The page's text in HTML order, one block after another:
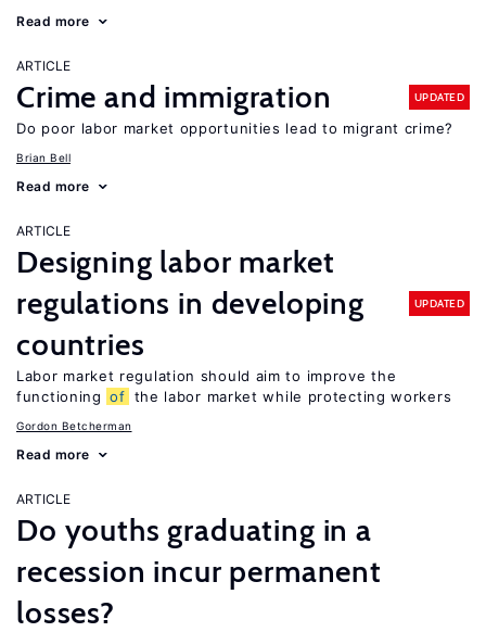
Read more
ARTICLE
Crime and immigration UPDATED
Do poor labor market opportunities lead to migrant crime?
Brian Bell
Read more
ARTICLE
Designing labor market
regulations in developing
countries
UPDATED
Labor market regulation should aim to improve the
functioning of the labor market while protecting workers
Gordon Betcherman
Read more
ARTICLE
Do youths graduating in a
recession incur permanent
losses?